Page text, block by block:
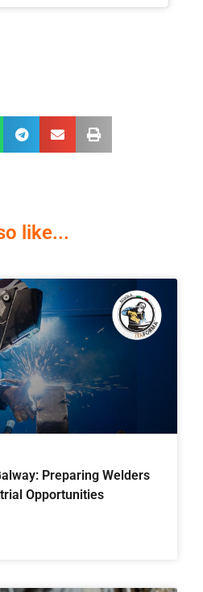
like...
Preparing Welders
Opportunities